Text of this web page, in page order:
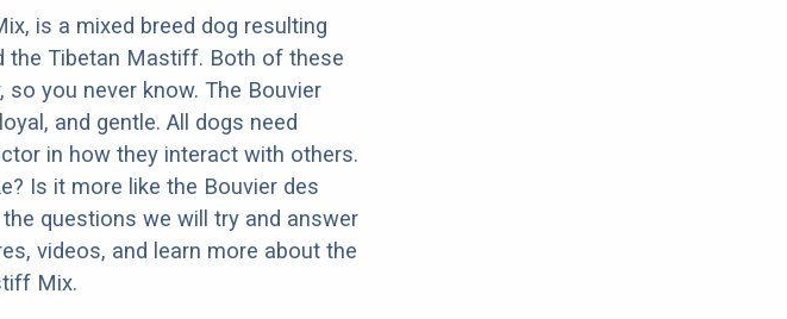
is a mixed breed dog resulting
the Tibetan Mastiff. Both of these
you never know. The Bouvier
and gentle. All dogs need
in how they interact with others.
Is it more like the Bouvier des
questions we will try and answer
videos, and learn more about the
Mix.